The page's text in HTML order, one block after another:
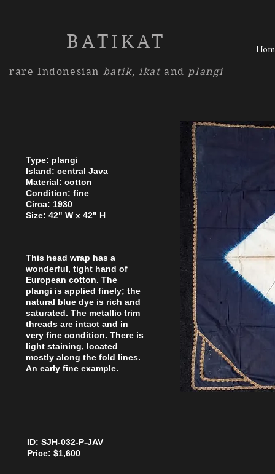
BATIKAT
rare Indonesian batik, ikat and plangi
Type: plangi
Island: central Java
Material: cotton
Condition: fine
Circa: 1930
Size: 42" W x 42" H
This head wrap has a
wonderful, tight hand of
European cotton. The
plangi is applied finely; the
natural blue dye is rich and
saturated. The metallic trim
threads are intact and in
very fine condition. There is
light staining, located
mostly along the fold lines.
An early fine example.
ID: SJH-032-P-JAV
Price: $1,600